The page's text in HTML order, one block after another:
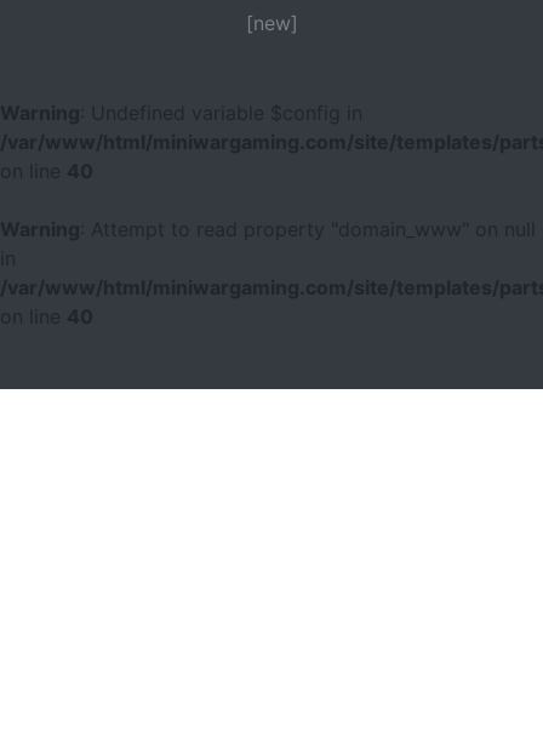
[new]
Warning
: Undefined variable $config in
/var/www/html/miniwargaming.com/site/templates/
40
Warning
: Attempt to read property "domain_www" on null
/var/www/html/miniwargaming.com/site/templates/
40